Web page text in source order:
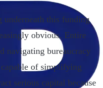
underneath this funding
obvious. Entire
navigating bureaucracy
of simplifying
serious capital because